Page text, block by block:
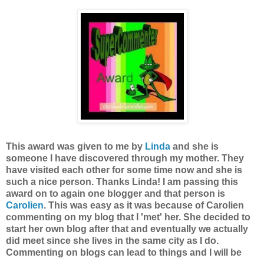
This award was given to me by Linda and she is
someone I have discovered through my mother. They
have visited each other for some time now and she is
such a nice person. Thanks Linda! I am passing this
award on to again one blogger and that person is
Carolien. This was easy as it was because of Carolien
commenting on my blog that I 'met' her. She decided to
start her own blog after that and eventually we actually
did meet since she lives in the same city as I do.
Commenting on blogs can lead to things and I will be